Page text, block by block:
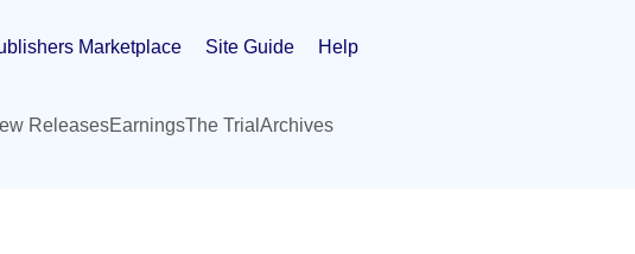
Marketplace Site Guide Help
ReleasesEarningsThe Trial Archives